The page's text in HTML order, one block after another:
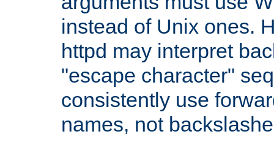
instead of Unix ones.
httpd may interpret
"escape character"
consistently use
names, not